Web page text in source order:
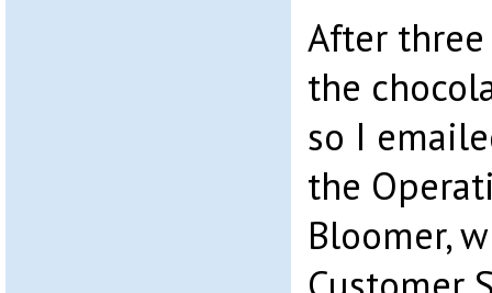
After
the
so I
the
Bloomer,